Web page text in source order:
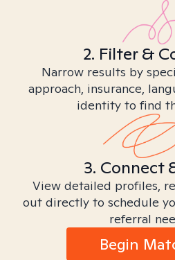
2. Filter &
Narrow results by
approach, insurance,
identity to find
3. Connect
View detailed profiles,
out directly to schedule
referral
Begin